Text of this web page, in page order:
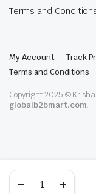
Terms and
My Account Track
Terms and Conditions
Copyright 2025 ©
globalb2bmart.com.